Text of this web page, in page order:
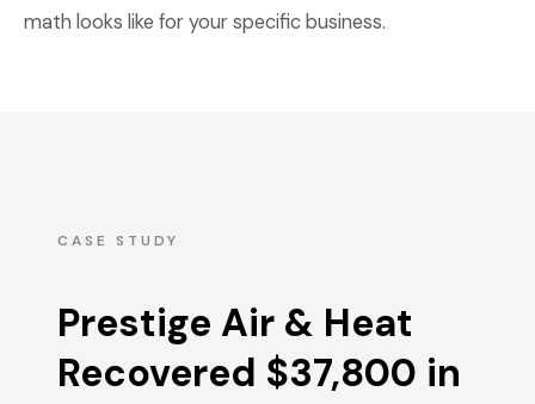
math looks like for your specific business.
CASE STUDY
Prestige Air & Heat
Recovered $37,800 in